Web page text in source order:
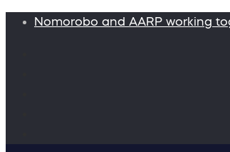
Nomorobo and AARP working